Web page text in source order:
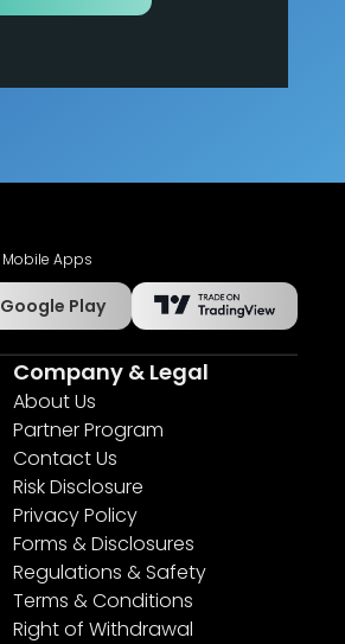
Mobile Apps
Google Play
Company & Legal
About Us
Partner Program
Contact Us
Risk Disclosure
Privacy Policy
Forms & Disclosures
Regulations & Safety
Terms & Conditions
Right of Withdrawal